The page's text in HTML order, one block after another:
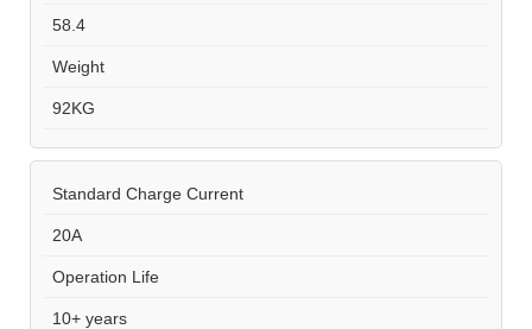
58.4
Weight
92KG
Standard Charge Current
20A
Operation Life
10+ years